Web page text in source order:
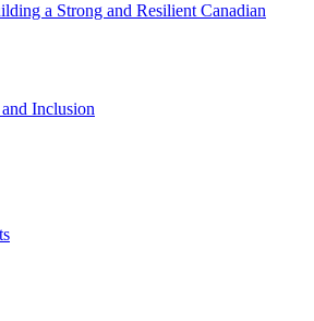
a Strong and Resilient Canadian
Inclusion